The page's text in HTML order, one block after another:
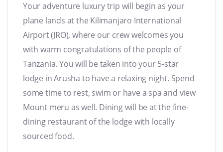
Your adventure luxury trip will begin as your
plane lands at the Kilimanjaro International
Airport (JRO), where our crew welcomes you
with warm congratulations of the people of
Tanzania. You will be taken into your 5-star
lodge in Arusha to have a relaxing night. Spend
some time to rest, swim or have a spa and view
Mount meru as well. Dining will be at the fine-
dining restaurant of the lodge with locally
sourced food.